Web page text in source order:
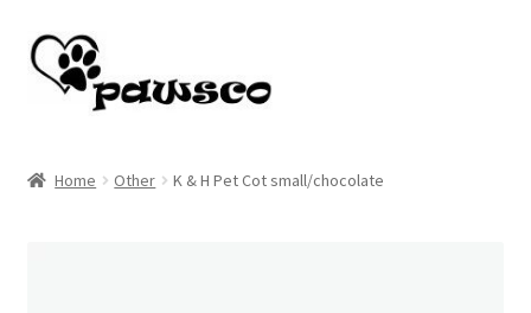
Skip
to
navigation
Skip
to
content
Home Other K & H Pet Cot small/chocolate